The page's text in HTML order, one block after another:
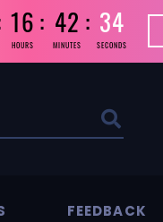
16
HOURS
42
MINUTES
33
SECONDS
FEEDBACK